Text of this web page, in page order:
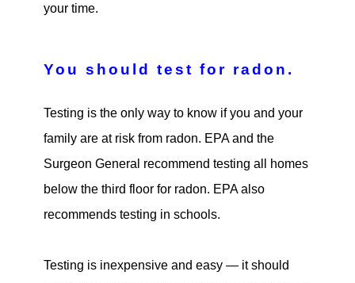
your time.
You should test for radon.
Testing is the only way to know if you and your
family are at risk from radon. EPA and the
Surgeon General recommend testing all homes
below the third floor for radon. EPA also
recommends testing in schools.
Testing is inexpensive and easy — it should